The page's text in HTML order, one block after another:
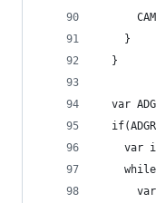
    }
  }
var
var